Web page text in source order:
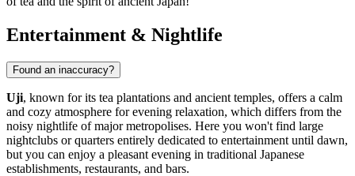
Entertainment & Nightlife
Found an inaccuracy?
Uji, known for its tea plantations and ancient temples, offers a calm
and cozy atmosphere for evening relaxation, which differs from the
noisy nightlife of major metropolises. Here you won't find large
nightclubs or quarters entirely dedicated to entertainment until dawn,
but you can enjoy a pleasant evening in traditional Japanese
establishments, restaurants, and bars.